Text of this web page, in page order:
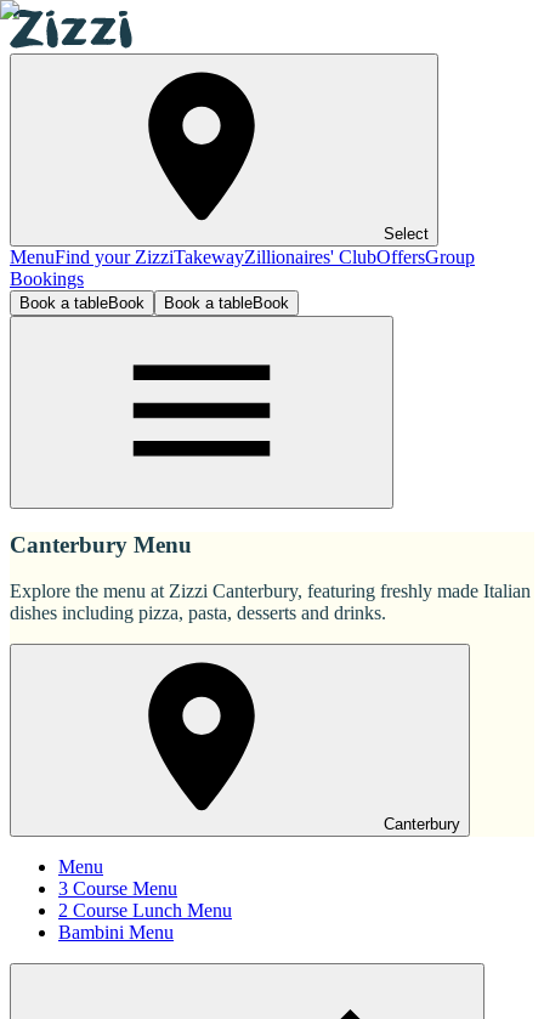
Select
MenuFind your ZizziTakewayZillionaires' ClubOffersGroup
Bookings
Book a tableBook Book a tableBook
Canterbury Menu
Explore the menu at Zizzi Canterbury, featuring freshly made Italian
dishes including pizza, pasta, desserts and drinks.
Canterbury
Menu
3 Course Menu
2 Course Lunch Menu
Bambini Menu